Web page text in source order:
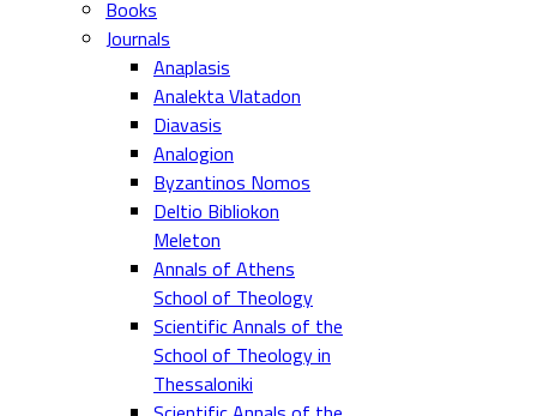
Books
Journals
Anaplasis
Analekta Vlatadon
Diavasis
Analogion
Byzantinos Nomos
Deltio Bibliokon
Meleton
Annals of Athens
School of Theology
Scientific Annals of the
School of Theology in
Thessaloniki